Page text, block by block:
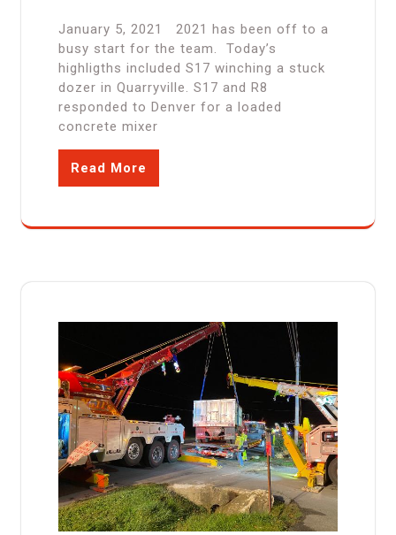
January 5, 2021 2021 has been off to a
busy start for the team. Today’s
highligths included S17 winching a stuck
dozer in Quarryville. S17 and R8
responded to Denver for a loaded
concrete mixer
Read More